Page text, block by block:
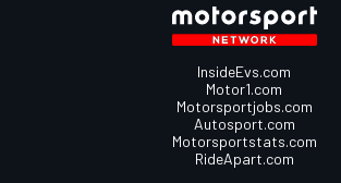
InsideEvs.com
Motor1.com
Motorsportjobs.com
Autosport.com
Motorsportstats.com
RideApart.com